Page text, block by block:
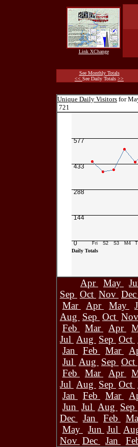
Link XChange
See Monthly Totals
<< See Daily Totals >>
Unique Daily Visitors for
721
577
433
288
144
0 Fri S2 S3 M4
Daily Totals
Apr May
Sep Oct Nov Dec
Mar
Apr May
Aug Sep Oct Nov
Feb
Mar Apr
Jul Aug Sep Oct
Jan
Feb Mar
Jul Aug Sep Oct
Feb
Mar Apr
Jul Aug Sep Oct
Jan
Feb Mar
Jun Jul Aug Sep
Dec
Jan Feb
May
Jun Jul
Nov Dec Jan